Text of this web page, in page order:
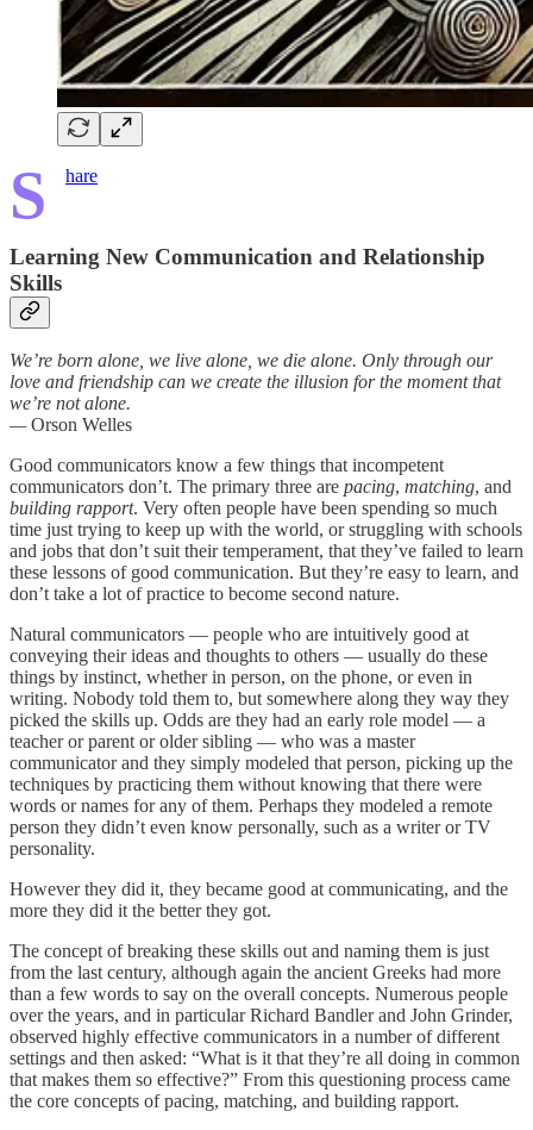
S hare
Learning New Communication and Relationship
Skills
We’re born alone, we live alone, we die alone. Only through our
love and friendship can we create the illusion for the moment that
we’re not alone.
—Orson Welles
Good communicators know a few things that incompetent
communicators don’t. The primary three are pacing, matching, and
building rapport. Very often people have been spending so much
time just trying to keep up with the world, or struggling with schools
and jobs that don’t suit their temperament, that they’ve failed to learn
these lessons of good communication. But they’re easy to learn, and
don’t take a lot of practice to become second nature.
Natural communicators — people who are intuitively good at
conveying their ideas and thoughts to others — usually do these
things by instinct, whether in person, on the phone, or even in
writing. Nobody told them to, but somewhere along they way they
picked the skills up. Odds are they had an early role model — a
teacher or parent or older sibling — who was a master
communicator and they simply modeled that person, picking up the
techniques by practicing them without knowing that there were
words or names for any of them. Perhaps they modeled a remote
person they didn’t even know personally, such as a writer or TV
personality.
However they did it, they became good at communicating, and the
more they did it the better they got.
The concept of breaking these skills out and naming them is just
from the last century, although again the ancient Greeks had more
than a few words to say on the overall concepts. Numerous people
over the years, and in particular Richard Bandler and John Grinder,
observed highly effective communicators in a number of different
settings and then asked: “What is it that they’re all doing in common
that makes them so effective?” From this questioning process came
the core concepts of pacing, matching, and building rapport.